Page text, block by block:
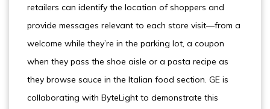
retailers can identify the location of shoppers and
provide messages relevant to each store visit—from a
welcome while they’re in the parking lot, a coupon
when they pass the shoe aisle or a pasta recipe as
they browse sauce in the Italian food section. GE is
collaborating with ByteLight to demonstrate this